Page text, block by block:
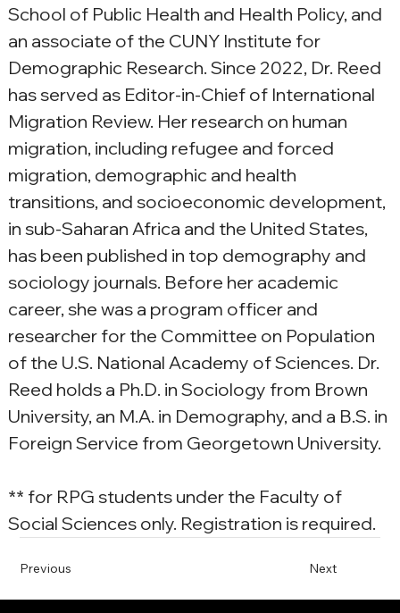
School of Public Health and Health Policy, and
an associate of the CUNY Institute for
Demographic Research. Since 2022, Dr. Reed
has served as Editor-in-Chief of International
Migration Review. Her research on human
migration, including refugee and forced
migration, demographic and health
transitions, and socioeconomic development,
in sub-Saharan Africa and the United States,
has been published in top demography and
sociology journals. Before her academic
career, she was a program officer and
researcher for the Committee on Population
of the U.S. National Academy of Sciences. Dr.
Reed holds a Ph.D. in Sociology from Brown
University, an M.A. in Demography, and a B.S. in
Foreign Service from Georgetown University.
** for RPG students under the Faculty of
Social Sciences only. Registration is required.
Previous Next